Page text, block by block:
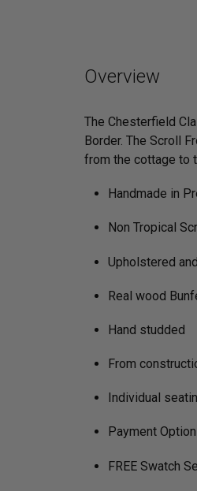
Overview
The Chesterfield
Border. The Scroll
from the cottage to
Handmade in
Non Tropical
Upholstered
Real wood
Hand studded
From
Individual
Payment
FREE Swatch